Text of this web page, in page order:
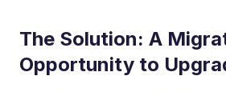
The Solution: A
Opportunity to